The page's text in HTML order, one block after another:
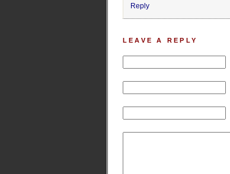
Reply
LEAVE A REPLY